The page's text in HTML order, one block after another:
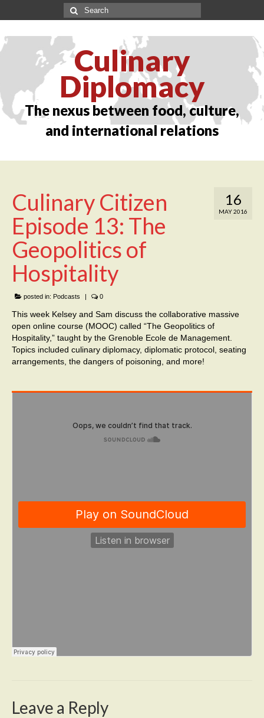
Culinary
Diplomacy
The nexus between food, culture,
and international relations
16
MAY 2016
Culinary Citizen
Episode 13: The
Geopolitics of
Hospitality
posted in: Podcasts | 0
This week Kelsey and Sam discuss the collaborative massive
open online course (MOOC) called “The Geopolitics of
Hospitality,” taught by the Grenoble Ecole de Management.
Topics included culinary diplomacy, diplomatic protocol, seating
arrangements, the dangers of poisoning, and more!
Leave a Reply